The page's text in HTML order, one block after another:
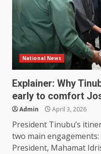
National News
Explainer: Why
early to comfort
Admin April 3, 2026
President Tinubu’s
two main
President, Mahamat